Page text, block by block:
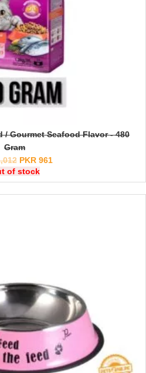
/ Gourmet Seafood Flavor - 480
Gram
PKR 961
of stock